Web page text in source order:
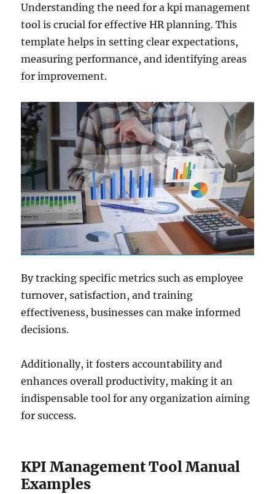
Understanding the need for a kpi management
tool is crucial for effective HR planning. This
template helps in setting clear expectations,
measuring performance, and identifying areas
for improvement.
By tracking specific metrics such as employee
turnover, satisfaction, and training
effectiveness, businesses can make informed
decisions.
Additionally, it fosters accountability and
enhances overall productivity, making it an
indispensable tool for any organization aiming
for success.
KPI Management Tool Manual
Examples